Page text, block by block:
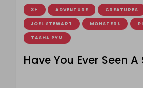
3+ ADVENTURE CREATURES
JOEL STEWART MONSTERS
TASHA PYM
Have You Ever Seen A